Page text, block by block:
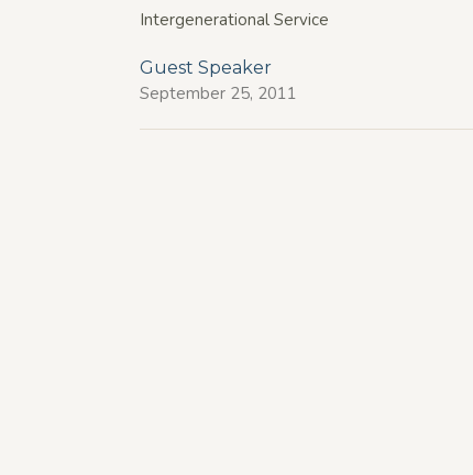
Intergenerational Service
Guest Speaker
September 25, 2011